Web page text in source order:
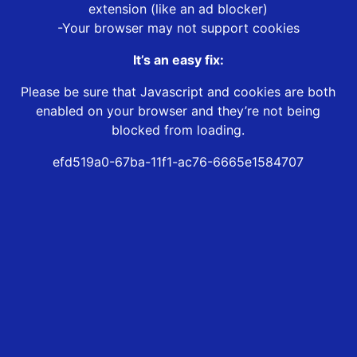
extension (like an ad blocker)
-Your browser may not support cookies
It’s an easy fix:
Please be sure that Javascript and cookies are both
enabled on your browser and they’re not being
blocked from loading.
efd519a0-67ba-11f1-ac76-6665e1584707